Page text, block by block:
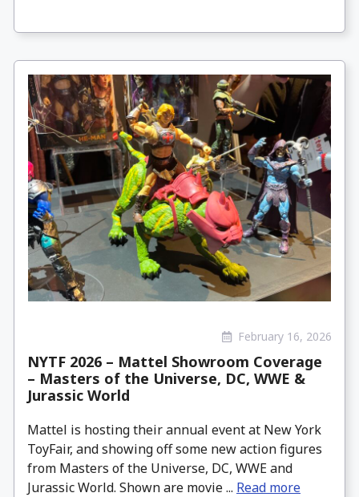
February 16, 2026
NYTF 2026 – Mattel Showroom Coverage
– Masters of the Universe, DC, WWE &
Jurassic World
Mattel is hosting their annual event at New York
ToyFair, and showing off some new action figures
from Masters of the Universe, DC, WWE and
Jurassic World. Shown are movie ... Read more